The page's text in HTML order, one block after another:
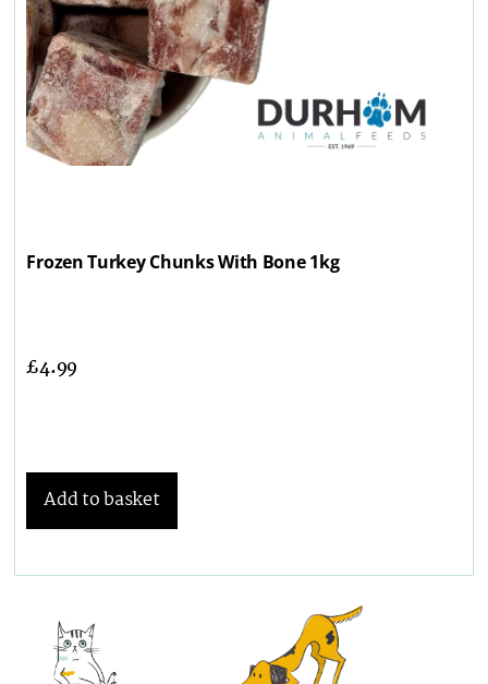
Frozen Turkey Chunks With Bone 1kg
£4.99
Add to basket